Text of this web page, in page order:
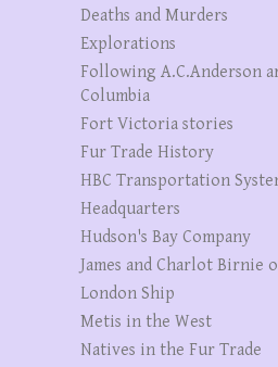
Deaths and Murders
Explorations
Following A.C.Anderson
Columbia
Fort Victoria stories
Fur Trade History
HBC Transportation
Headquarters
Hudson's Bay Company
James and Charlot Birnie
London Ship
Metis in the West
Natives in the Fur Trade